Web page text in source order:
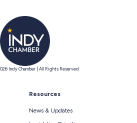
Indy Chamber | All Rights Reserved
Resources
News & Updates